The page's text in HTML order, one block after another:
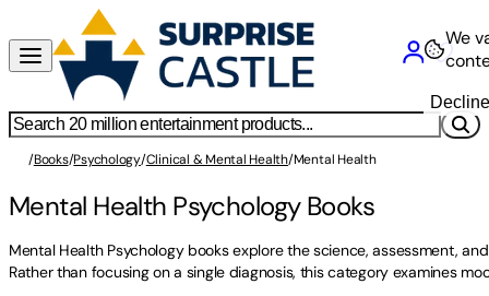
/Books/Psychology/Clinical & Mental Health/Mental Health
Mental Health Psychology Books
Mental Health Psychology books explore the science, assessment,
Rather than focusing on a single diagnosis, this category examines
We
Decline